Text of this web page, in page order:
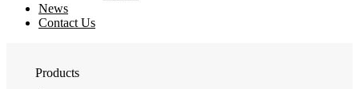
News
Contact Us
Products